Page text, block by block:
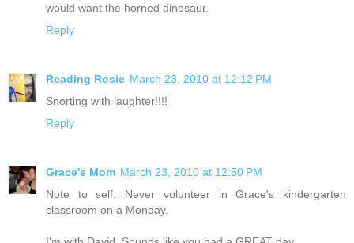
would want the horned dinosaur.
Reply
Reading Rosie March 23, 2010 at 12:12 PM
Snorting with laughter!!!!
Reply
Grace's Mom March 23, 2010 at 12:50 PM
Note to self: Never volunteer in Grace's kindergarten
classroom on a Monday.